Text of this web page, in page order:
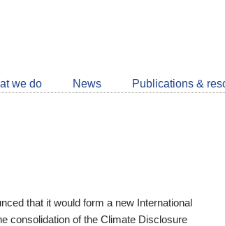
we do News Publications &
that it would form a new International
consolidation of the Climate Disclosure